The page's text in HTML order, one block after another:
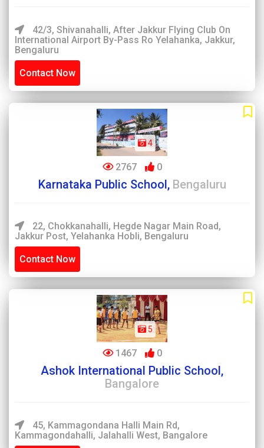
42/3, Shivanahalli, After Jakkur Flying Club On
International Airport By-Pass Ro Yelahanka, Jakkur,
Bengaluru
Contact Now
4
2767 0
Karnataka Public School, Bengaluru
22, Chokkanahalli, Hegde Nagar Main Road,
Jakkur Post, Yelahanka Hobli, Bengaluru
Contact Now
5
1467 0
Ashok International Public School,
Bangalore
45, Kammagondana Halli Main Rd,
Kammagondahalli, Jalahalli West, Bangalore